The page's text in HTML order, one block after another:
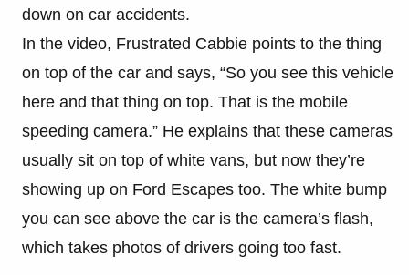
down on car accidents.
In the video, Frustrated Cabbie points to the thing
on top of the car and says, “So you see this vehicle
here and that thing on top. That is the mobile
speeding camera.” He explains that these cameras
usually sit on top of white vans, but now they’re
showing up on Ford Escapes too. The white bump
you can see above the car is the camera’s flash,
which takes photos of drivers going too fast.